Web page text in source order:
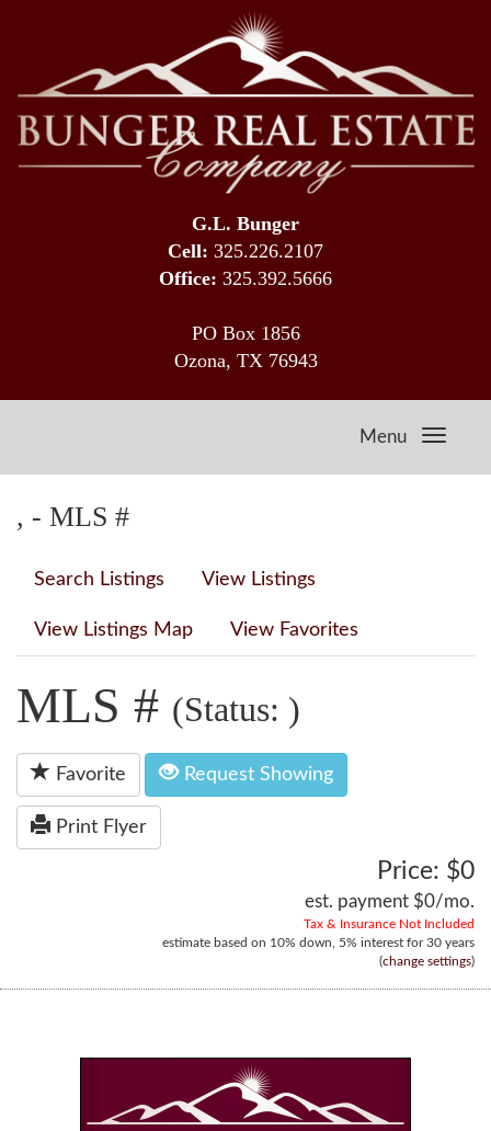
G.L. Bunger
Cell: 325.226.2107
Office: 325.392.5666
PO Box 1856
Ozona, TX 76943
Menu
, - MLS #
Search Listings View Listings
View Listings Map View Favorites
MLS # (Status: )
Favorite Request Showing
Print Flyer
Price: $0
est. payment $0/mo.
Tax & Insurance Not Included
estimate based on 10% down, 5% interest for30 years
(change settings)